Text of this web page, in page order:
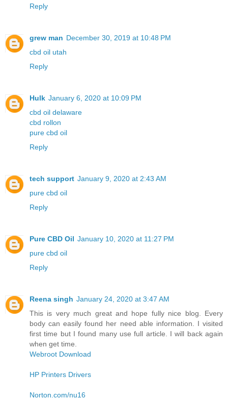
Reply
grew man December 30, 2019 at 10:48 PM
cbd oil utah
Reply
Hulk January 6, 2020 at 10:09 PM
cbd oil delaware
cbd rollon
pure cbd oil
Reply
tech support January 9, 2020 at 2:43 AM
pure cbd oil
Reply
Pure CBD Oil January 10, 2020 at 11:27 PM
pure cbd oil
Reply
Reena singh January 24, 2020 at 3:47 AM
This is very much great and hope fully nice blog. Every
body can easily found her need able information. I visited
first time but I found many use full article. I will back again
when get time.
Webroot Download
HP Printers Drivers
Norton.com/nu16